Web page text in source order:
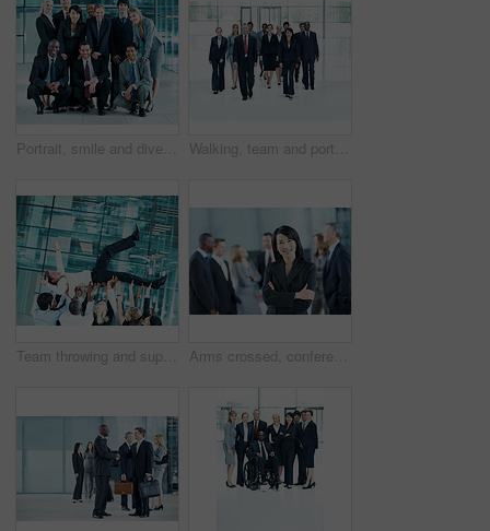
Portrait, smile and diversity with business people at conference for community, solidarity and expo. Corporate seminar, tradeshow and partnership with employees in lobby for about us and team Walking, team and portrait of business people at conference for networking expo, seminar and solidarity. Tradeshow event, corporate workshop and mission with employees in lobby for about us and forum
Team throwing and support with business man in office for winner, promotion and broker success. Achievement, investor profit and good news with excited employees in lobby for bonus, air and goal Arms crossed, conference and portrait of business woman in office for risk analysis event, expo and pride. Corporate summit, insurance broker workshop and about us with employees in lobby at seminar